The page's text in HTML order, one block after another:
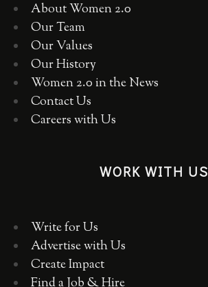
About Women 2.0
Our Team
Our Values
Our History
Women 2.0 in the News
Contact Us
Careers with Us
WORK WITH US
Write for Us
Advertise with Us
Create Impact